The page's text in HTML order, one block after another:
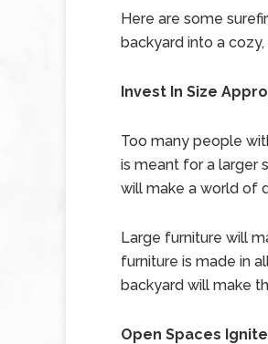
Here are some
backyard into a
Invest In Size
Too many people
is meant for a larger
will make a world of
Large furniture will
furniture is made in
backyard will make
Open Spaces